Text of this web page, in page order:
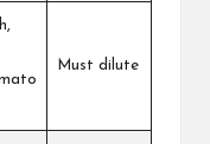
Must dilute